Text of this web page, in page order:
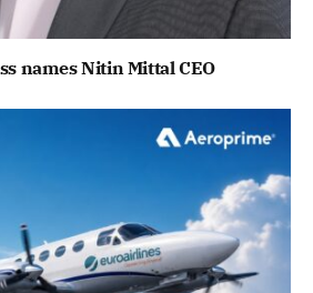
names Nitin Mittal CEO